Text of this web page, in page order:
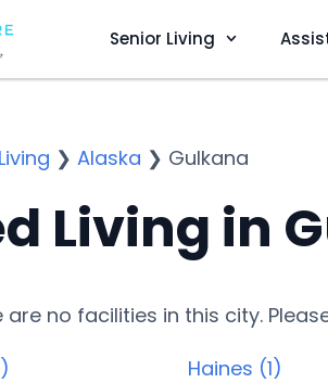
Senior Living
❯ Alaska ❯ Gulkana
Living in
no facilities in this city.
Haines (1)